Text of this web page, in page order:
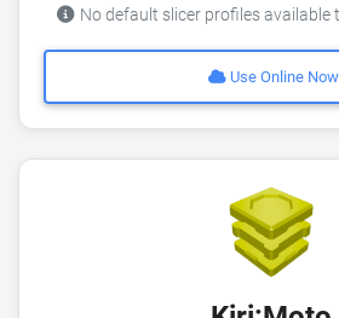
No default slicer profiles available
Use Online Now